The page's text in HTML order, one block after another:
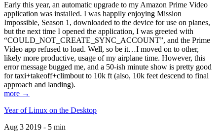
Early this year, an automatic upgrade to my Amazon Prime Video
application was installed. I was happily enjoying Mission
Impossible, Season 1, downloaded to the device for use on planes,
but the next time I opened the application, I was greeted with
“COULD_NOT_CREATE_SYNC_ACCOUNT”, and the Prime
Video app refused to load. Well, so be it…I moved on to other,
likely more productive, usage of my airplane time. However, this
error message bugged me, and a 50-ish minute show is pretty good
for taxi+takeoff+climbout to 10k ft (also, 10k feet descend to final
approach and landing).
more →
Year of Linux on the Desktop
Aug 3 2019 - 5 min